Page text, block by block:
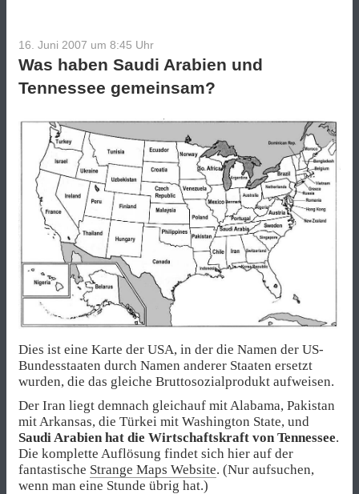
16. Juni 2007 um 8:45 Uhr
Was haben Saudi Arabien und
Tennessee gemeinsam?
Dies ist eine Karte der USA, in der die Namen der US-
Bundesstaaten durch Namen anderer Staaten ersetzt
wurden, die das gleiche Bruttosozialprodukt aufweisen.
Der Iran liegt demnach gleichauf mit Alabama, Pakistan
mit Arkansas, die Türkei mit Washington State, und
Saudi Arabien hat die Wirtschaftskraft von Tennessee.
Die komplette Auflösung findet sich hier auf der
fantastische Strange Maps Website. (Nur aufsuchen,
wenn man eine Stunde übrig hat.)